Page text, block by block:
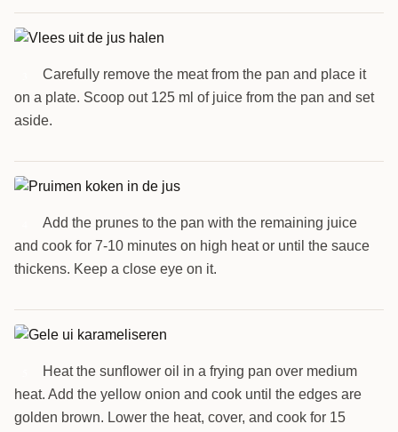
Carefully remove the meat from the pan and place it
on a plate. Scoop out 125 ml of juice from the pan and set
aside.
Add the prunes to the pan with the remaining juice
and cook for 7-10 minutes on high heat or until the sauce
thickens. Keep a close eye on it.
Heat the sunflower oil in a frying pan over medium
heat. Add the yellow onion and cook until the edges are
golden brown. Lower the heat, cover, and cook for 15